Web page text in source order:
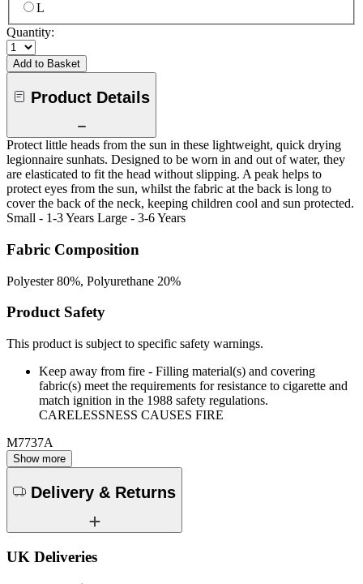
L
Quantity:
Add to Basket
Product Details
Protect little heads from the sun in these lightweight, quick drying
legionnaire sunhats. Designed to be worn in and out of water, they
are elasticated to fit the head without slipping. A peak helps to
protect eyes from the sun, whilst the fabric at the back is long to
cover the back of the neck, keeping children cool and sun protected.
Small - 1-3 Years Large - 3-6 Years
Fabric Composition
Polyester 80%, Polyurethane 20%
Product Safety
This product is subject to specific safety warnings.
Keep away from fire - Filling material(s) and covering
fabric(s) meet the requirements for resistance to cigarette and
match ignition in the 1988 safety regulations.
CARELESSNESS CAUSES FIRE
M7737A
Show more
Delivery & Returns
UK Deliveries